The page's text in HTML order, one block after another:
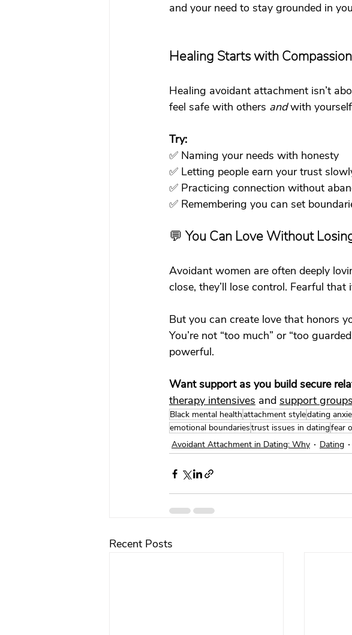
and your need to stay grounded in
Healing Starts with Compassion
Healing avoidant attachment isn’t
feel safe with others and with
Try:
✅ Naming your needs with honesty
✅ Letting people earn your trust
✅ Practicing connection without
✅ Remembering you can set
💬 You Can Love Without
Avoidant women are often deeply
close, they’ll lose control. Fearful
But you can create love that honors
You’re not “too much” or “too
powerful.
Want support as you build secure
therapy intensives and support groups
Black mental healthattachment styledating
emotional boundariestrust issues in datingfear
Avoidant Attachment in Dating: Why
Dating
Recent Posts